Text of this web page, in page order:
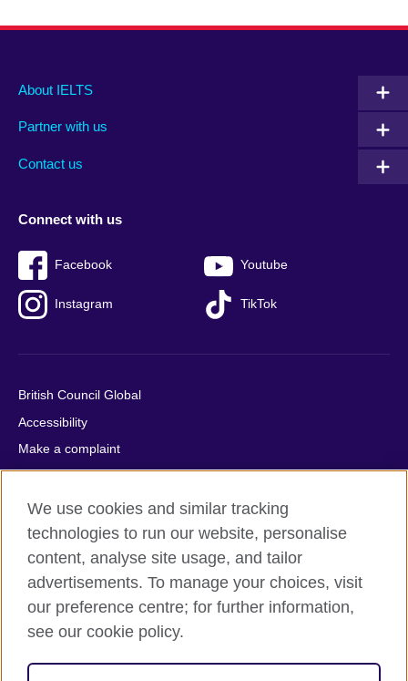
Main
footer
About IELTS
Partner with us
Contact us
Social
menu
Connect with us
Facebook Youtube
Instagram TikTok
Auxiliary
British Council Global
Accessibility
Make a complaint
Privacy
Cookies
Terms of use
Press office
Sitemap
© 2026 British Council
relations and educational opportunities. A registered charity:
We use cookies and similar tracking
technologies to run our website, personalise
content, analyse site usage, and tailor
advertisements. To manage your choices, visit
our preference centre; for further information,
see our cookie policy.